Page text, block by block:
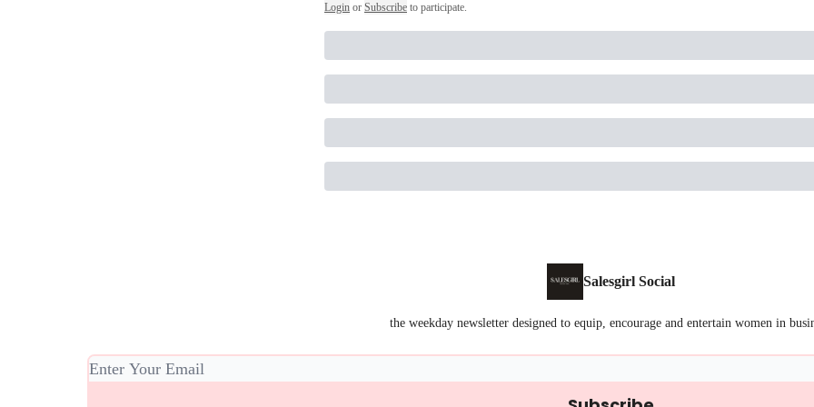
Login or Subscribe to participate
Salesgirl Social
the weekday newsletter designed to equip, encourage and entertain women in